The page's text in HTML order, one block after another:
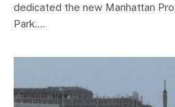
dedicated the new Manhattan
Park.…